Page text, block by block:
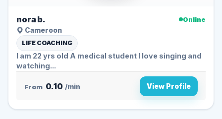
nora b.
Online
Cameroon
LIFE COACHING
I am 22 yrs old A medical student I love singing and
watching...
From 0.10 /min View Profile